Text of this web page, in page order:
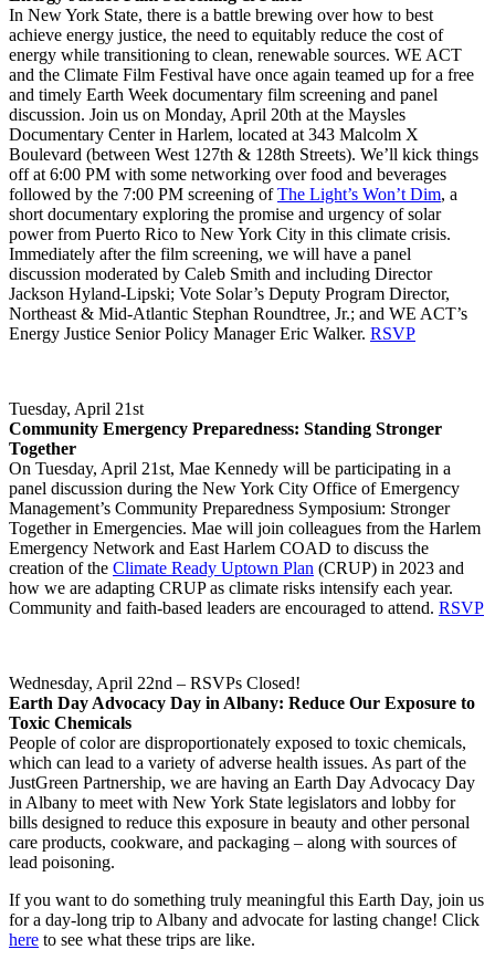
In New York State, there is a battle brewing over how to best
achieve energy justice, the need to equitably reduce the cost of
energy while transitioning to clean, renewable sources. WE ACT
and the Climate Film Festival have once again teamed up for a free
and timely Earth Week documentary film screening and panel
discussion. Join us on Monday, April 20th at the Maysles
Documentary Center in Harlem, located at 343 Malcolm X
Boulevard (between West 127th & 128th Streets). We’ll kick things
off at 6:00 PM with some networking over food and beverages
followed by the 7:00 PM screening ofThe Light’s Won’t Dim, a
short documentary exploring the promise and urgency of solar
power from Puerto Rico to New York City in this climate crisis.
Immediately after the film screening, we will have a panel
discussion moderated by Caleb Smith and including Director
Jackson Hyland-Lipski; Vote Solar’s Deputy Program Director,
Northeast & Mid-Atlantic Stephan Roundtree, Jr.; and WE ACT’s
Energy Justice Senior Policy Manager Eric Walker. RSVP
Tuesday, April 21st
Community Emergency Preparedness: Standing Stronger
Together
On Tuesday, April 21st, Mae Kennedy will be participating in a
panel discussion during the New York City Office of Emergency
Management’s Community Preparedness Symposium: Stronger
Together in Emergencies. Mae will join colleagues from the Harlem
Emergency Network and East Harlem COAD to discuss the
creation of the Climate Ready Uptown Plan (CRUP) in 2023 and
how we are adapting CRUP as climate risks intensify each year.
Community and faith-based leaders are encouraged to attend. RSVP
Wednesday, April 22nd – RSVPs Closed!
Earth Day Advocacy Day in Albany: Reduce Our Exposure to
Toxic Chemicals
People of color are disproportionately exposed to toxic chemicals,
which can lead to a variety of adverse health issues. As part of the
JustGreen Partnership, we are having an Earth Day Advocacy Day
in Albany to meet with New York State legislators and lobby for
bills designed to reduce this exposure in beauty and other personal
care products, cookware, and packaging – along with sources of
lead poisoning.
If you want to do something truly meaningful this Earth Day, join us
for a day-long trip to Albany and advocate for lasting change! Click
here to see what these trips are like.